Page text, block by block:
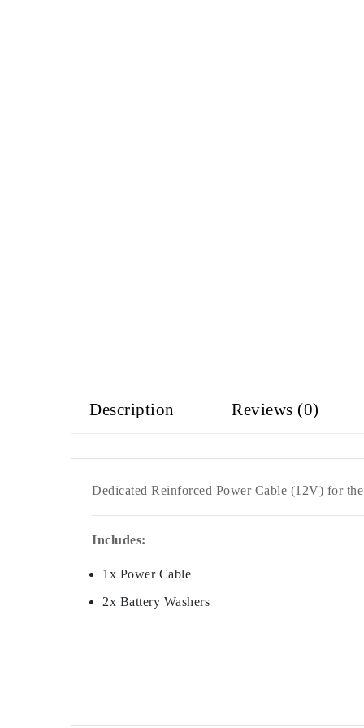
Description Reviews (0)
Dedicated Reinforced Power Cable (12V) for the
Includes:
1x Power Cable
2x Battery Washers